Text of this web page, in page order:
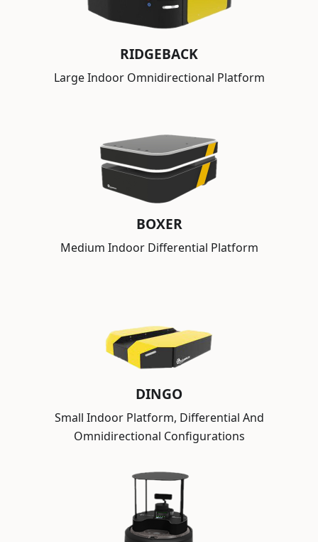
RIDGEBACK
Large Indoor Omnidirectional Platform
BOXER
Medium Indoor Differential Platform
DINGO
Small Indoor Platform, Differential And
Omnidirectional Configurations